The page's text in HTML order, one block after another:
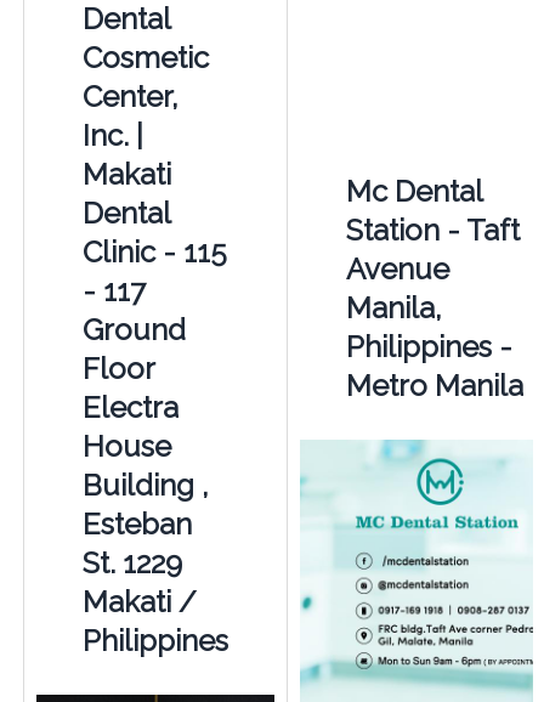
Dental
Cosmetic
Center,
Inc. |
Makati
Dental
Clinic - 115
- 117
Ground
Floor
Electra
House
Building ,
Esteban
St. 1229
Makati /
Philippines
Mc Dental
Station - Taft
Avenue
Manila,
Philippines -
Metro Manila